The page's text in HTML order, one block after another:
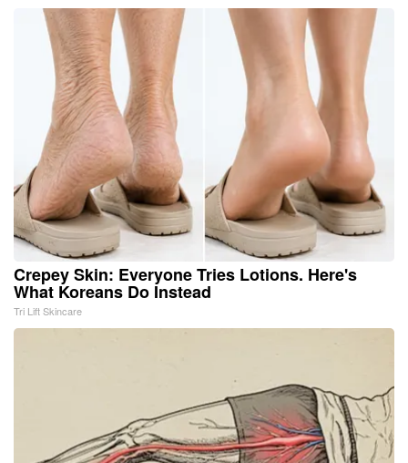
Crepey Skin: Everyone Tries Lotions. Here's
What Koreans Do Instead
Tri Lift Skincare